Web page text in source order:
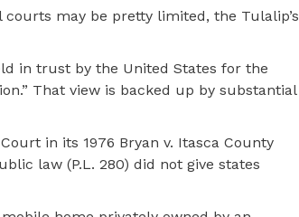
may be pretty limited, the Tulalip’s
in trust by the United States for the
That view is backed up by substantial
in its 1976 Bryan v. Itasca County
law (P.L. 280) did not give states